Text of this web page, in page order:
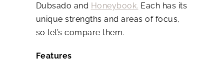
Dubsado and Honeybook. Each has its
unique strengths and areas of focus,
so let’s compare them.
Features